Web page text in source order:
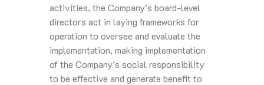
activities, the Company’s board-level
directors act in laying frameworks for
operation to oversee and evaluate the
implementation, making implementation
of the Company’s social responsibility
to be effective and generate benefit to